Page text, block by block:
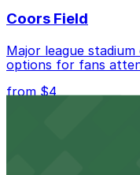
Coors Field
Major league
options for fans
from $4